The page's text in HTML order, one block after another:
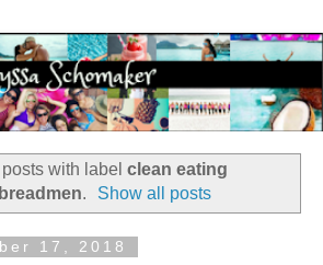
with label clean eating
. Show all posts
17, 2018